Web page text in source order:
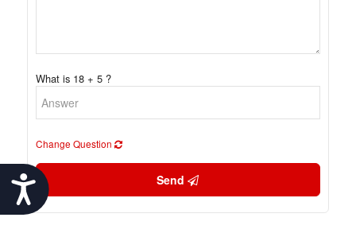
Accessibility
What is 18 + 5 ?
Change Question
Send